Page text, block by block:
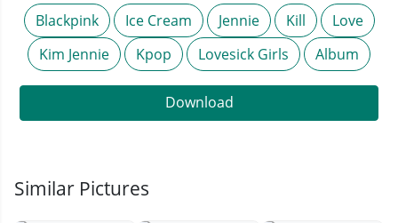
Blackpink Ice Cream Jennie Kill
Love
Kim Jennie
Kpop Lovesick Girls Album
Download
Similar Pictures